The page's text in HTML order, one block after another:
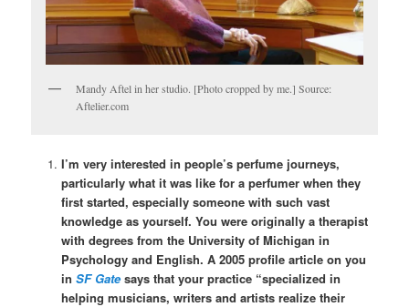
Mandy Aftel in her studio. [Photo cropped by me.] Source:
Aftelier.com
I’m very interested in people’s perfume journeys,
particularly what it was like for a perfumer when they
first started, especially someone with such vast
knowledge as yourself. You were originally a therapist
with degrees from the University of Michigan in
Psychology and English. A 2005 profile article on you
in SF Gatesays that your practice “specialized in
helping musicians, writers and artists realize their